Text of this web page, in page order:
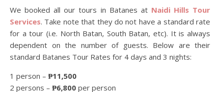
We booked all our tours in Batanes at Naidi Hills Tour
Services. Take note that they do not have a standard rate
for a tour (i.e. North Batan, South Batan, etc). It is always
dependent on the number of guests. Below are their
standard Batanes Tour Rates for 4 days and 3 nights:
1 person – ₱11,500
2 persons – ₱6,800 per person